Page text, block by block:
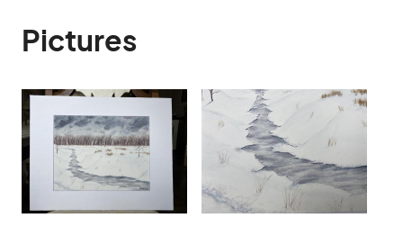
Pictures